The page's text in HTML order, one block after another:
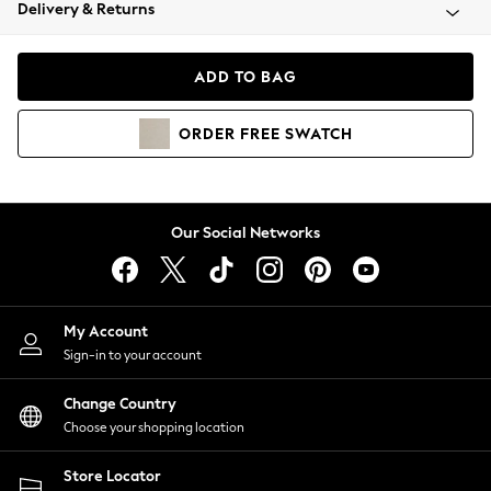
Coats & Jackets
Hoodies & Sweatshirts
Lingerie
Nightwear
Shirts & Blouses
Shorts
Skirts
Suits & Tailoring
Sportswear
Swimwear
Delivery & Returns
ADD TO BAG
ORDER FREE SWATCH
Our Social Networks
My Account
Sign-in to your account
Change Country
Choose your shopping location
Store Locator